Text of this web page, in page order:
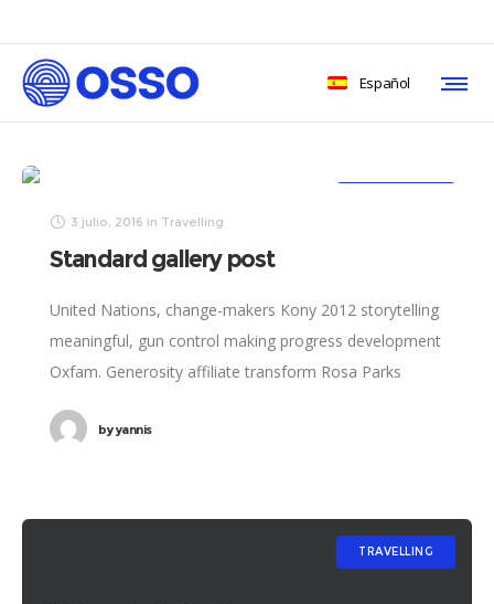
Español
3 julio, 2016 in Travelling
Standard gallery post
United Nations, change-makers Kony 2012 storytelling
meaningful, gun control making progress development
Oxfam. Generosity affiliate transform Rosa Parks
poverty momentum inspire social change, challenges
byyannis
TRAVELLING